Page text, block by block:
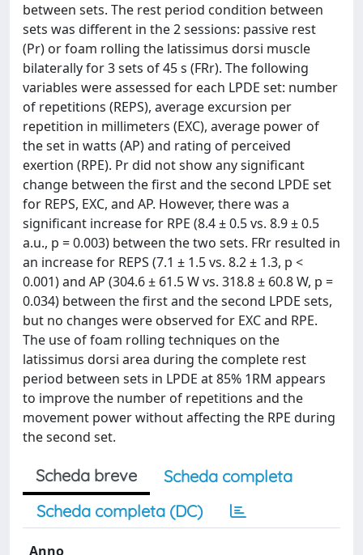
between sets. The rest period condition between
sets was different in the 2 sessions: passive rest
(Pr) or foam rolling the latissimus dorsi muscle
bilaterally for 3 sets of 45 s (FRr). The following
variables were assessed for each LPDE set: number
of repetitions (REPS), average excursion per
repetition in millimeters (EXC), average power of
the set in watts (AP) and rating of perceived
exertion (RPE). Pr did not show any significant
change between the first and the second LPDE set
for REPS, EXC, and AP. However, there was a
significant increase for RPE (8.4 ± 0.5 vs. 8.9 ± 0.5
a.u., p = 0.003) between the two sets. FRr resulted in
an increase for REPS (7.1 ± 1.5 vs. 8.2 ± 1.3, p <
0.001) and AP (304.6 ± 61.5 W vs. 318.8 ± 60.8 W, p =
0.034) between the first and the second LPDE sets,
but no changes were observed for EXC and RPE.
The use of foam rolling techniques on the
latissimus dorsi area during the complete rest
period between sets in LPDE at 85% 1RM appears
to improve the number of repetitions and the
movement power without affecting the RPE during
the second set.
Scheda breve
Scheda completa
Scheda completa (DC)
Anno